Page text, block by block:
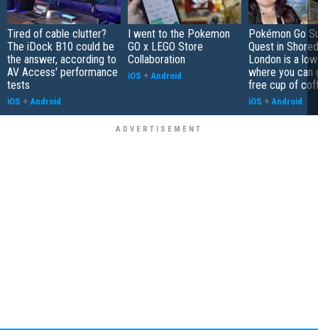
Tired of cable clutter?
The iDock B10 could be
the answer, according to
AV Access' performance
tests
iOS + Android
I went to the Pokemon
GO x LEGO Store
Collaboration
iOS + Android
Pokémon Go
Quest in
London is a
where you can
free cup of
iOS + Android